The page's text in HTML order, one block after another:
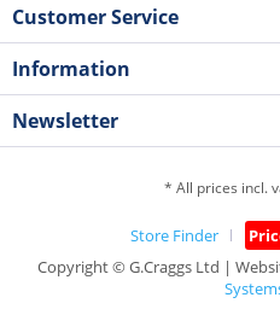
Customer Service
Information
Newsletter
* All prices incl.
Store Finder
Copyright © G.Craggs Ltd |